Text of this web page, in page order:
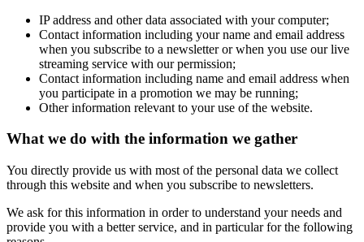
IP address and other data associated with your computer;
Contact information including your name and email address
when you subscribe to a newsletter or when you use our live
streaming service with our permission;
Contact information including name and email address when
you participate in a promotion we may be running;
Other information relevant to your use of the website.
What we do with the information we gather
You directly provide us with most of the personal data we collect
through this website and when you subscribe to newsletters.
We ask for this information in order to understand your needs and
provide you with a better service, and in particular for the following